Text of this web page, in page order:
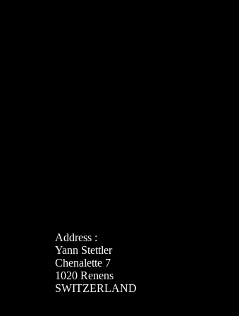
Address :
Yann Stettler
Chenalette 7
1020 Renens
SWITZERLAND